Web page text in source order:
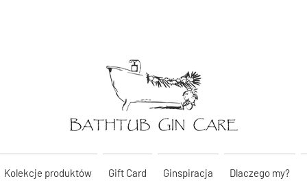
Kolekcje produktów Gift Card Ginspiracja Dlaczego my?